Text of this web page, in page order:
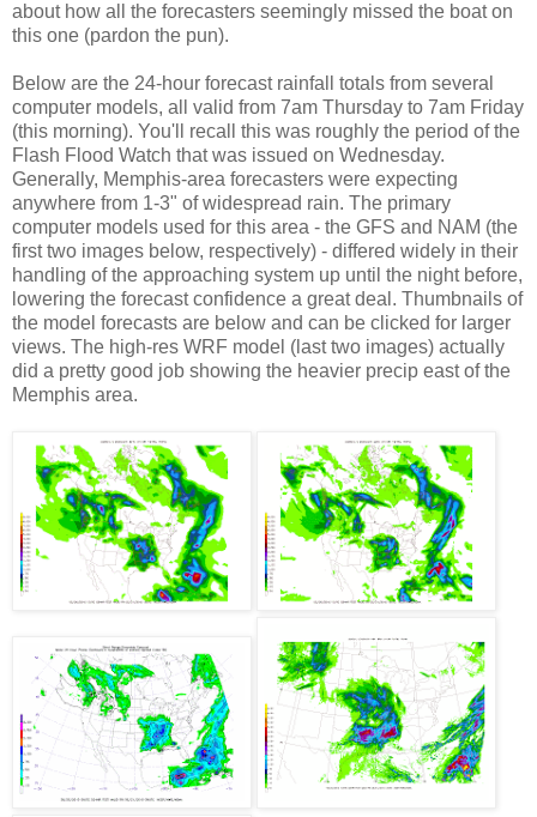
about how all the forecasters seemingly missed the boat on
this one (pardon the pun).
Below are the 24-hour forecast rainfall totals from several
computer models, all valid from 7am Thursday to 7am Friday
(this morning). You'll recall this was roughly the period of the
Flash Flood Watch that was issued on Wednesday.
Generally, Memphis-area forecasters were expecting
anywhere from 1-3" of widespread rain. The primary
computer models used for this area - the GFS and NAM (the
first two images below, respectively) - differed widely in their
handling of the approaching system up until the night before,
lowering the forecast confidence a great deal. Thumbnails of
the model forecasts are below and can be clicked for larger
views. The high-res WRF model (last two images) actually
did a pretty good job showing the heavier precip east of the
Memphis area.